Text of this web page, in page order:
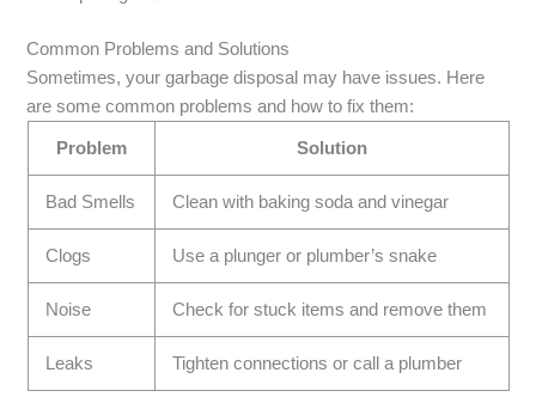
Common Problems and Solutions
Sometimes, your garbage disposal may have issues. Here
are some common problems and how to fix them:
Problem Solution
Bad Smells Clean with baking soda and vinegar
Clogs Use a plunger or plumber’s snake
Noise Check for stuck items and remove them
Leaks Tighten connections or call a plumber